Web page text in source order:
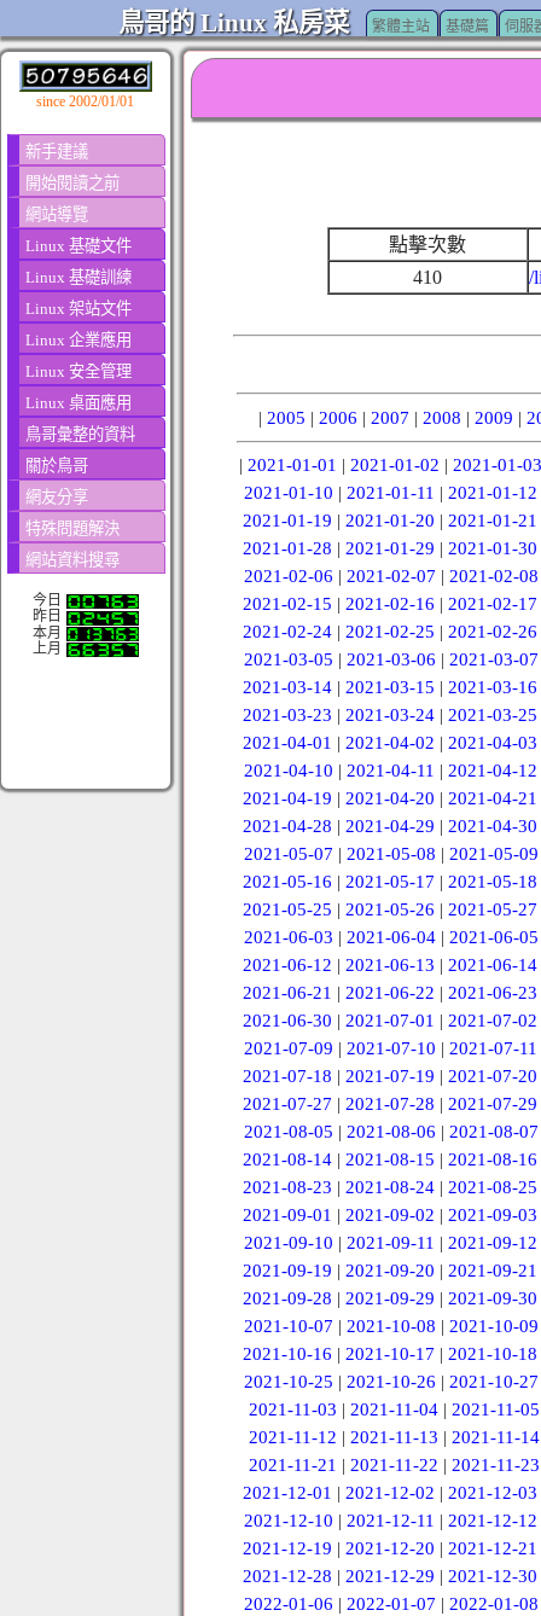
鳥哥的 Linux 私房菜 繁體主站 基礎篇 伺服
since 2002/01/01
新手建議
開始閱讀之前
網站導覽
Linux 基礎文件
Linux 基礎訓練
Linux 架站文件
Linux 企業應用
Linux 安全管理
Linux 桌面應用
鳥哥彙整的資料
關於鳥哥
網友分享
特殊問題解決
網站資料搜尋
今日
昨日
本月
上月
點擊次數
410
/
| 2005 | 2006 | 2007 | 2008 | 2009 |
| 2021-01-01 | 2021-01-02 | 2021-01-03
2021-01-10 | 2021-01-11 | 2021-01-12
2021-01-19 |2021-01-20 |2021-01-21
2021-01-28 |2021-01-29 |2021-01-30
2021-02-06 | 2021-02-07 | 2021-02-08
2021-02-15 |2021-02-16 |2021-02-17
2021-02-24 |2021-02-25 |2021-02-26
2021-03-05 | 2021-03-06 | 2021-03-07
2021-03-14 |2021-03-15 |2021-03-16
2021-03-23 |2021-03-24 |2021-03-25
2021-04-01 |2021-04-02 |2021-04-03
2021-04-10 | 2021-04-11 | 2021-04-12
2021-04-19 |2021-04-20 |2021-04-21
2021-04-28 |2021-04-29 |2021-04-30
2021-05-07 | 2021-05-08 | 2021-05-09
2021-05-16 |2021-05-17 |2021-05-18
2021-05-25 |2021-05-26 |2021-05-27
2021-06-03 | 2021-06-04 | 2021-06-05
2021-06-12 |2021-06-13 |2021-06-14
2021-06-21 |2021-06-22 |2021-06-23
2021-06-30 |2021-07-01 |2021-07-02
2021-07-09 | 2021-07-10 | 2021-07-11
2021-07-18 |2021-07-19 |2021-07-20
2021-07-27 |2021-07-28 |2021-07-29
2021-08-05 | 2021-08-06 | 2021-08-07
2021-08-14 |2021-08-15 |2021-08-16
2021-08-23 |2021-08-24 |2021-08-25
2021-09-01 |2021-09-02 |2021-09-03
2021-09-10 | 2021-09-11 | 2021-09-12
2021-09-19 |2021-09-20 |2021-09-21
2021-09-28 |2021-09-29 |2021-09-30
2021-10-07 | 2021-10-08 | 2021-10-09
2021-10-16 |2021-10-17 |2021-10-18
2021-10-25 |2021-10-26 |2021-10-27
2021-11-03 |2021-11-04 |2021-11-05
2021-11-12 | 2021-11-13 | 2021-11-14
2021-11-21 | 2021-11-22 | 2021-11-23
2021-12-01 |2021-12-02 |2021-12-03
2021-12-10 | 2021-12-11 | 2021-12-12
2021-12-19 |2021-12-20 |2021-12-21
2021-12-28 |2021-12-29 |2021-12-30
2022-01-06 | 2022-01-07 | 2022-01-08